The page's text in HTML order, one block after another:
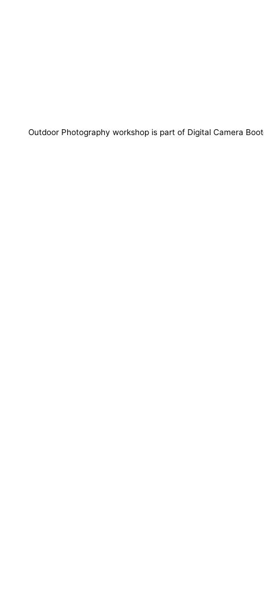
Outdoor Photography workshop is part of Digital Camera